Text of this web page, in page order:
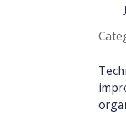
Technology implementation is not the end of the journey, it is the beginning of continuous